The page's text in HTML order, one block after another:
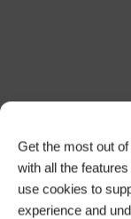
Get the most out
with all the
use cookies to
experience and